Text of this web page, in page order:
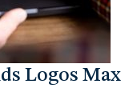
Logos Max